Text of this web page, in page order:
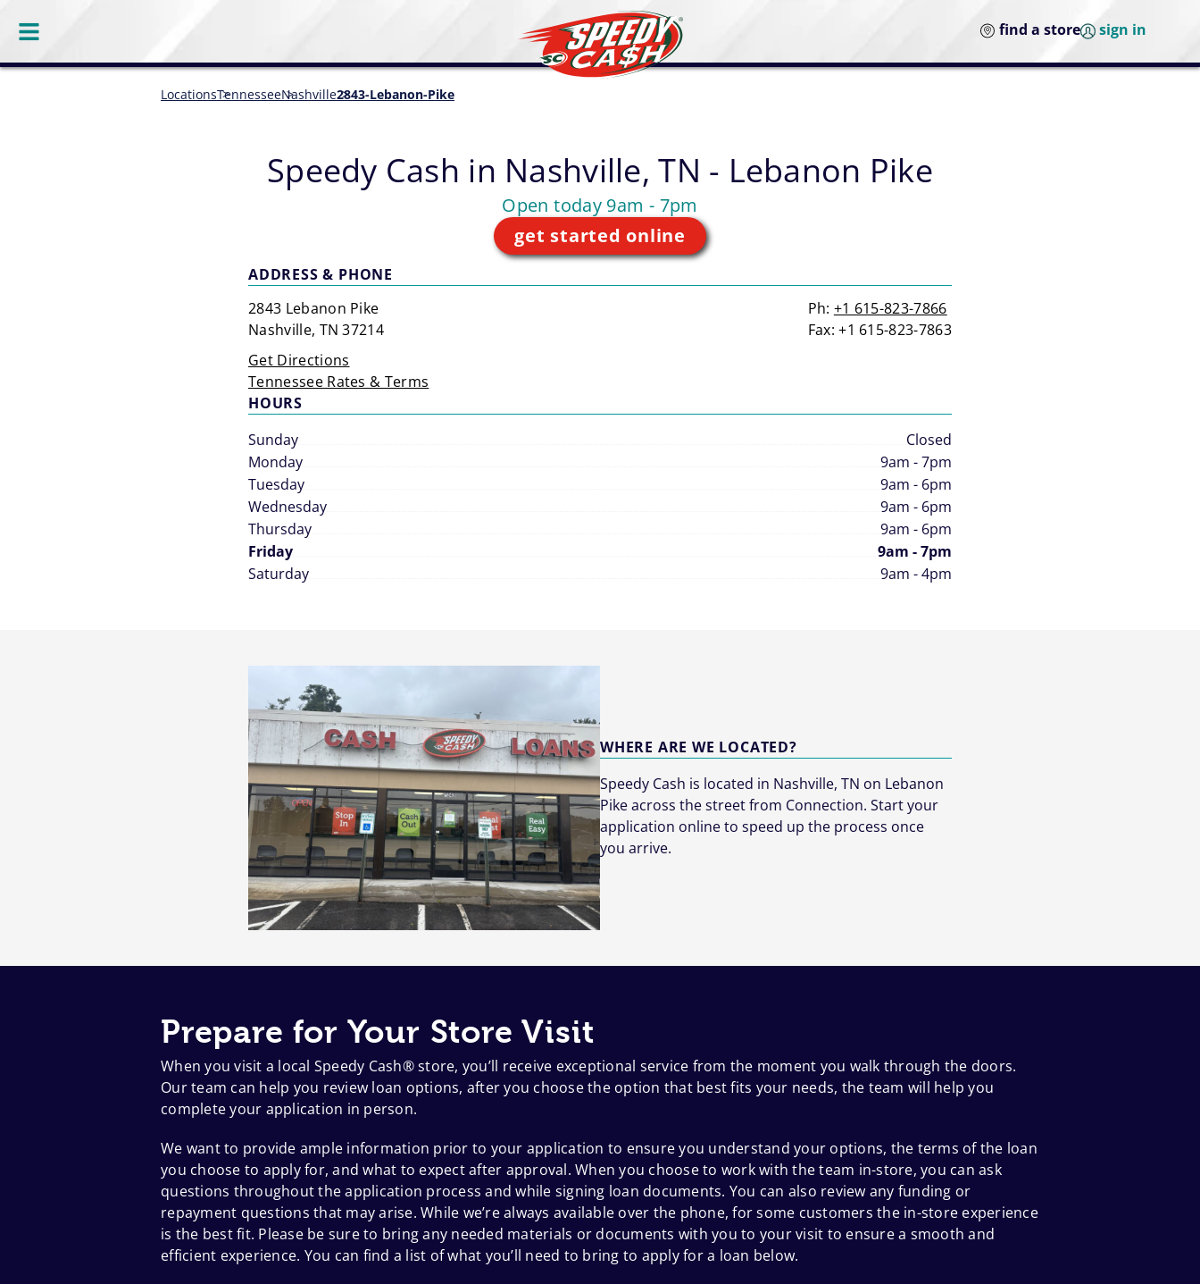
find a store sign in
LocationsTennesseeNashville2843-Lebanon-Pike
Speedy Cash in Nashville, TN - Lebanon Pike
Open today 9am - 7pm
get started online
ADDRESS & PHONE
2843 Lebanon Pike
Nashville, TN 37214
Ph: +1 615-823-7866
Fax: +1 615-823-7863
Get Directions
Tennessee Rates & Terms
HOURS
Sunday
Closed
Monday
9am - 7pm
Tuesday
9am - 6pm
Wednesday
9am - 6pm
Thursday
9am - 6pm
Friday
9am - 7pm
Saturday
9am - 4pm
WHERE ARE WE LOCATED?
Speedy Cash is located in Nashville, TN on Lebanon
Pike across the street from Connection. Start your
application online to speed up the process once
you arrive.
Prepare for Your Store Visit
When you visit a local Speedy Cash® store, you’ll receive exceptional service from the moment you walk through the doors.
Our team can help you review loan options, after you choose the option that best fits your needs, the team will help you
complete your application in person.
We want to provide ample information prior to your application to ensure you understand your options, the terms of the loan
you choose to apply for, and what to expect after approval. When you choose to work with the team in-store, you can ask
questions throughout the application process and while signing loan documents. You can also review any funding or
repayment questions that may arise. While we’re always available over the phone, for some customers the in-store experience
is the best fit. Please be sure to bring any needed materials or documents with you to your visit to ensure a smooth and
efficient experience. You can find a list of what you’ll need to bring to apply for a loan below.